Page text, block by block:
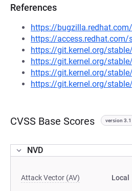
References
https://
https://access.redhat.com/
https://git.kernel.org/
https://git.kernel.org/
https://git.kernel.org/
https://git.kernel.org/
CVSS Base Scores version 3.1
NVD
Attack Vector (AV) Local